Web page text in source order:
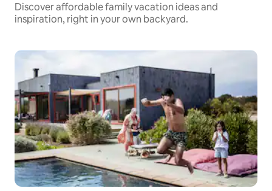
Discover affordable family vacation ideas and
inspiration, right in your own backyard.